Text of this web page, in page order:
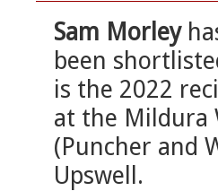
Sam Morley
been
is the 2022
at the Mildura
(Puncher and
Upswell.